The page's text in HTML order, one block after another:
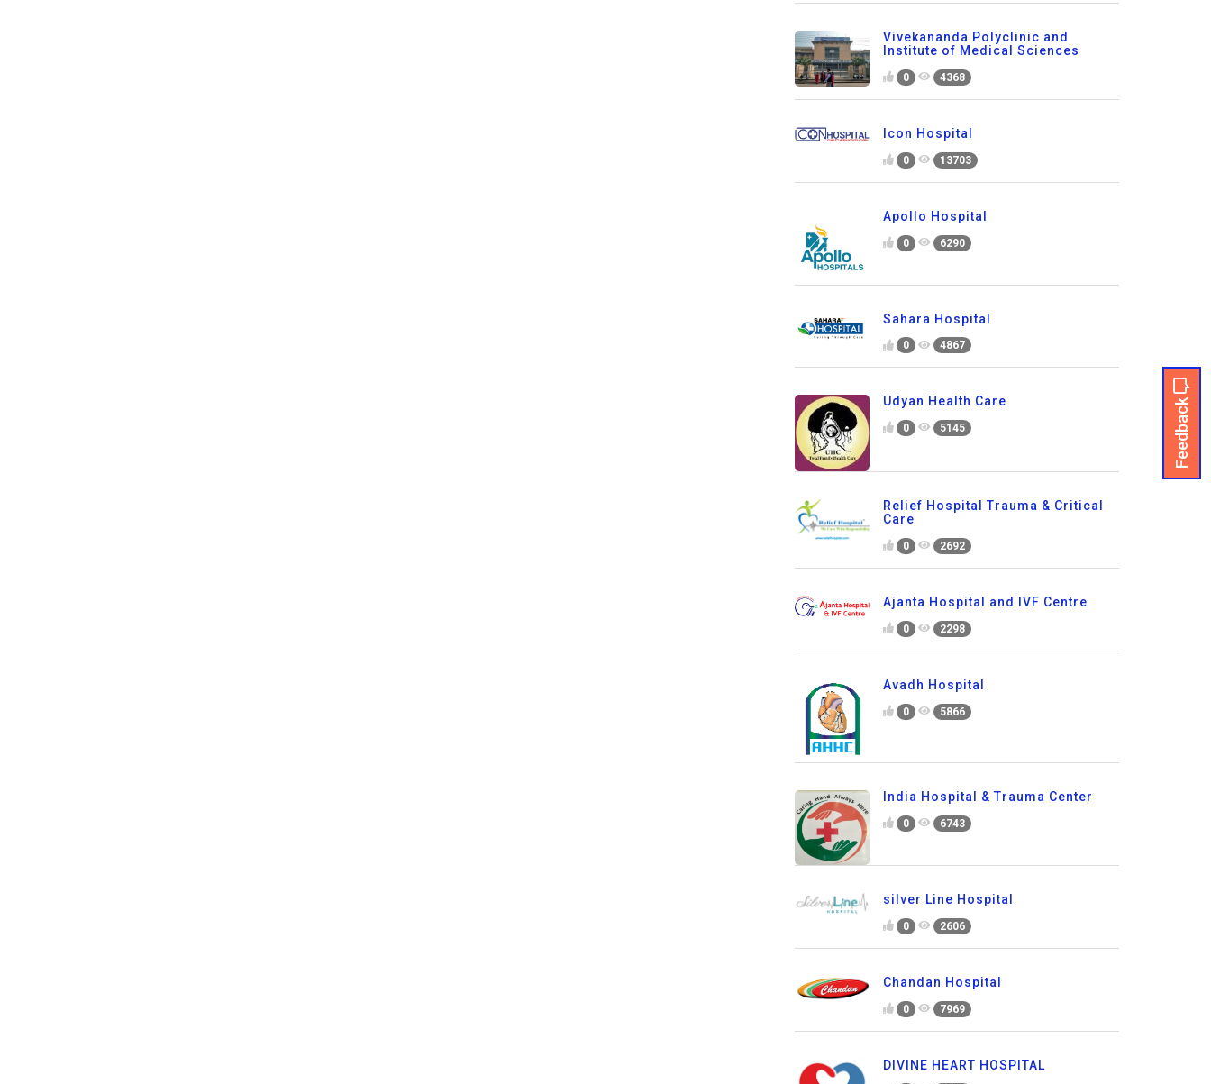
Feedback
Vivekananda Polyclinic and
Institute of Medical Sciences
0 4368
Icon Hospital
0 13703
Apollo Hospital
0 6290
Sahara Hospital
0 4867
Udyan Health Care
0 5145
Relief Hospital Trauma & Critical
Care
0 2692
Ajanta Hospital and IVF Centre
0 2298
Avadh Hospital
0 5866
India Hospital & Trauma Center
0 6743
silver Line Hospital
0 2606
Chandan Hospital
0 7969
DIVINE HEART HOSPITAL